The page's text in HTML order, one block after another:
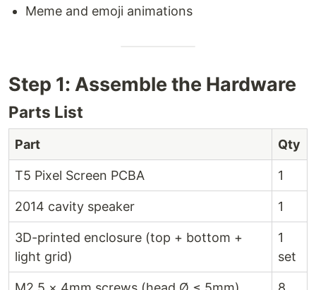
Meme and emoji animations
Step 1: Assemble the Hardware
Parts List
Part Qty
T5 Pixel Screen PCBA 1
2014 cavity speaker 1
3D-printed enclosure (top + bottom +
light grid)
1
set